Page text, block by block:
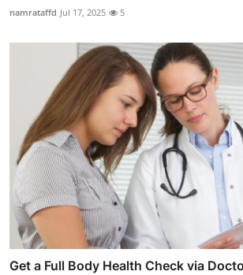
namrataffd Jul 17, 2025 5
Get a Full Body Health Check via